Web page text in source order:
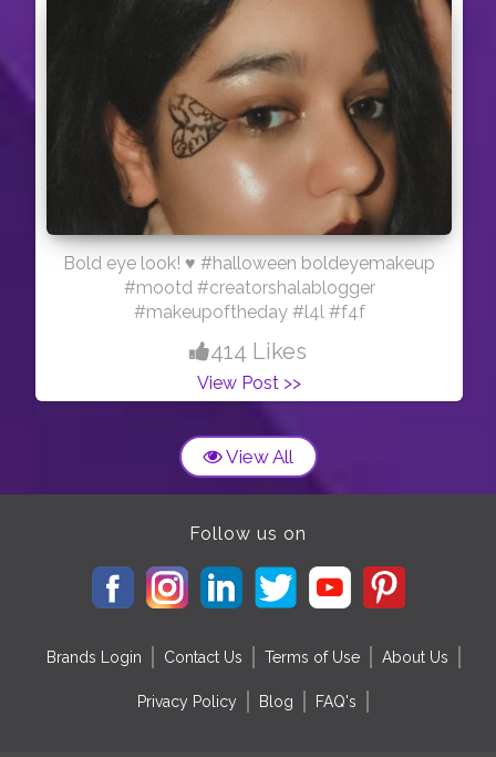
Bold eye look! ♥️ #halloween boldeyemakeup
#mootd #creatorshalablogger
#makeupoftheday #l4l #f4f
414 Likes
View Post >>
View All
Follow us on
Brands Login Contact Us Terms of Use About Us
Privacy Policy Blog FAQ's